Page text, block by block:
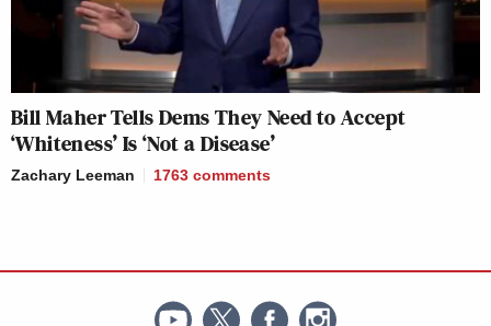
Bill Maher Tells Dems They Need to Accept
‘Whiteness’ Is ‘Not a Disease’
Zachary Leeman 1763 comments